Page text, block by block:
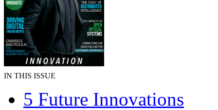
IN THIS ISSUE
5 Future Innovations